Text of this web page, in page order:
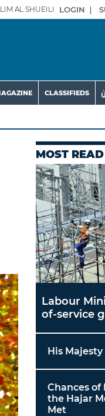
AL SHUEILI LOGIN |
CLASSIFIEDS
MOST READ
Labour
of-service
His
Chances of
the Hajar
Met